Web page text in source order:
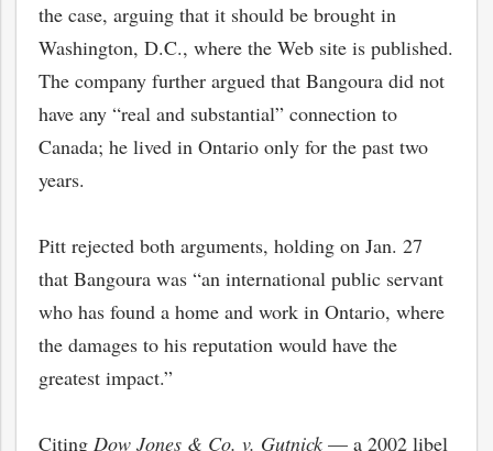
the case, arguing that it should be brought in
Washington, D.C., where the Web site is published.
The company further argued that Bangoura did not
have any “real and substantial” connection to
Canada; he lived in Ontario only for the past two
years.
Pitt rejected both arguments, holding on Jan. 27
that Bangoura was “an international public servant
who has found a home and work in Ontario, where
the damages to his reputation would have the
greatest impact.”
Citing Dow Jones & Co. v. Gutnick — a 2002 libel